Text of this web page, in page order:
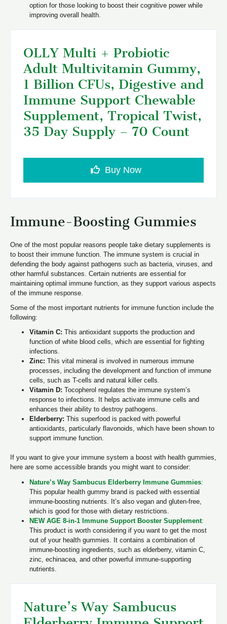
option for those looking to boost their cognitive power while
improving overall health.
OLLY Multi + Probiotic
Adult Multivitamin Gummy,
1 Billion CFUs, Digestive and
Immune Support Chewable
Supplement, Tropical Twist,
35 Day Supply – 70 Count
Buy Now
Immune-Boosting Gummies
One of the most popular reasons people take dietary supplements is
to boost their immune function. The immune system is crucial in
defending the body against pathogens such as bacteria, viruses, and
other harmful substances. Certain nutrients are essential for
maintaining optimal immune function, as they support various aspects
of the immune response.
Some of the most important nutrients for immune function include the
following:
Vitamin C:This antioxidant supports the production and
function of white blood cells, which are essential for fighting
infections.
Zinc:This vital mineral is involved in numerous immune
processes, including the development and function of immune
cells, such as T-cells and natural killer cells.
Vitamin D: Tocopherol regulates the immune system’s
response to infections. It helps activate immune cells and
enhances their ability to destroy pathogens.
Elderberry:This superfood is packed with powerful
antioxidants, particularly flavonoids, which have been shown to
support immune function.
If you want to give your immune system a boost with health gummies,
here are some accessible brands you might want to consider:
Nature’s Way Sambucus Elderberry Immune Gummies:
This popular health gummy brand is packed with essential
immune-boosting nutrients. It’s also vegan and gluten-free,
which is good for those with dietary restrictions.
NEW AGE 8-in-1 Immune Support Booster Supplement:
This product is worth considering if you want to get the most
out of your health gummies. It contains a combination of
immune-boosting ingredients, such as elderberry, vitamin C,
zinc, echinacea, and other powerful immune-supporting
nutrients.
Nature’s Way Sambucus